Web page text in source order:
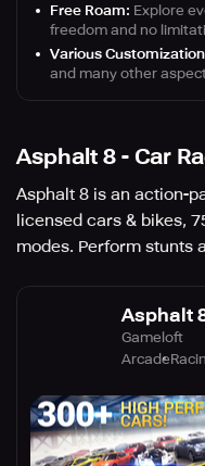
Free Roam: Explore
freedom and no
Various
and many other
Asphalt 8 - Car
Asphalt 8 is an action-
licensed cars & bikes,
modes. Perform stunts
Asphalt
Gameloft
Arcade